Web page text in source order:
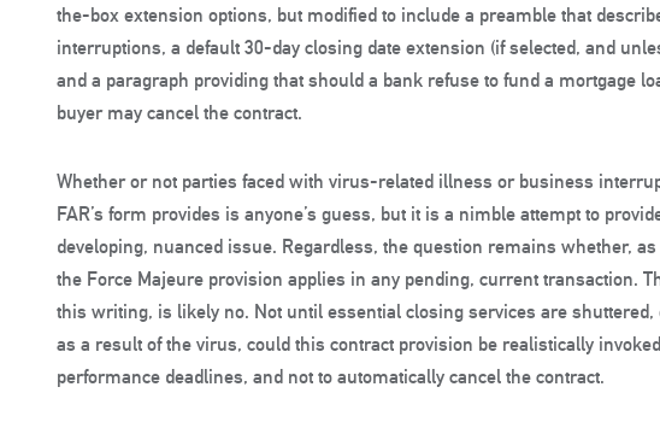
the-box extension options, but modified to include a preamble that
interruptions, a default 30-day closing date extension (if selected, and
and a paragraph providing that should a bank refuse to fund a mortgage
buyer may cancel the contract.
Whether or not parties faced with virus-related illness or business
FAR’s form provides is anyone’s guess, but it is a nimble attempt to
developing, nuanced issue. Regardless, the question remains whether,
the Force Majeure provision applies in any pending, current transaction.
this writing, is likely no. Not until essential closing services are shuttered,
as a result of the virus, could this contract provision be realistically
performance deadlines, and not to automatically cancel the contract.